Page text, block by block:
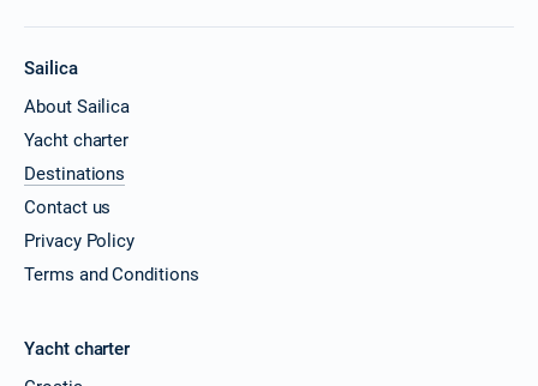
Sailica
About Sailica
Yacht charter
Destinations
Contact us
Privacy Policy
Terms and Conditions
Yacht charter